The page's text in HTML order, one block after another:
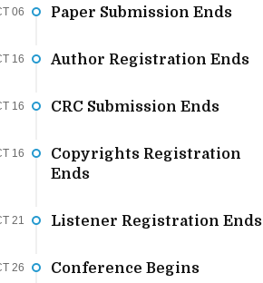
06 Paper Submission Ends
16 Author Registration Ends
16 CRC Submission Ends
16
Copyrights Registration
Ends
21 Listener Registration Ends
26 Conference Begins